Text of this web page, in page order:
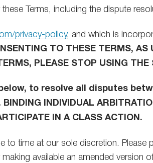
Terms, including the dispute
privacy-policy, and which is
TO THESE TERMS, AS
PLEASE STOP USING THE
to resolve all disputes
INDIVIDUAL
IN A CLASS ACTION.
time at our sole discretion. Please
available an amended version